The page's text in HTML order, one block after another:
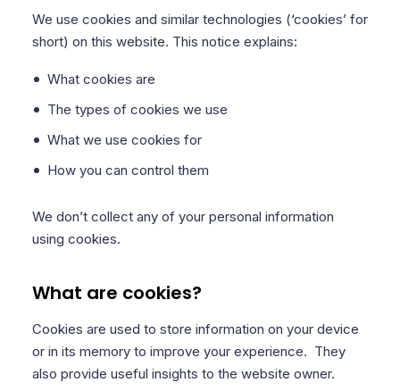
We use cookies and similar technologies (‘cookies’ for
short) on this website. This notice explains:
What cookies are
The types of cookies we use
What we use cookies for
How you can control them
We don’t collect any of your personal information
using cookies.
What are cookies?
Cookies are used to store information on your device
or in its memory to improve your experience. They
also provide useful insights to the website owner.